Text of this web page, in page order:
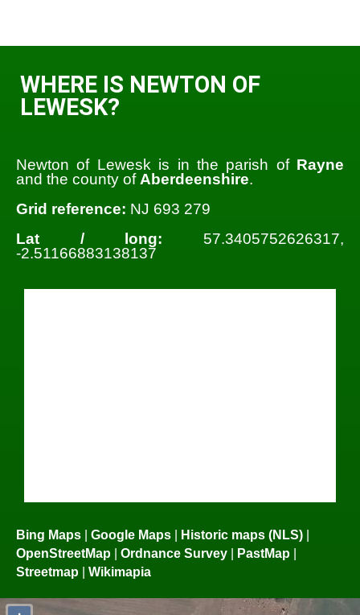
WHERE IS NEWTON OF
LEWESK?
Newton of Lewesk is in the parish of Rayne
and the county of Aberdeenshire.
Grid reference: NJ 693 279
Lat / long: 57.3405752626317,
-2.51166883138137
Bing Maps Google Maps Historic maps (NLS)
OpenStreetMap
Ordnance Survey PastMap
Streetmap
Wikimapia